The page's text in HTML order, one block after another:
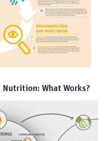
Nutrition: What Works?